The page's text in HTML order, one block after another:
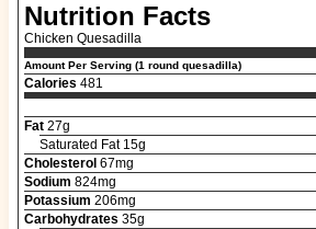
Nutrition Facts
Chicken Quesadilla
Amount Per Serving (1 round quesadilla)
Calories 481
Fat27g
Saturated Fat 15g
Cholesterol 67mg
Sodium 824mg
Potassium 206mg
Carbohydrates 35g